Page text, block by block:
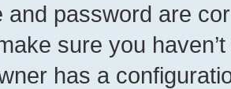
and password are
sure you
has a